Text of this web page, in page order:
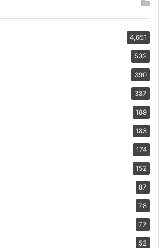
4,651
532
390
387
189
183
174
152
87
78
77
52